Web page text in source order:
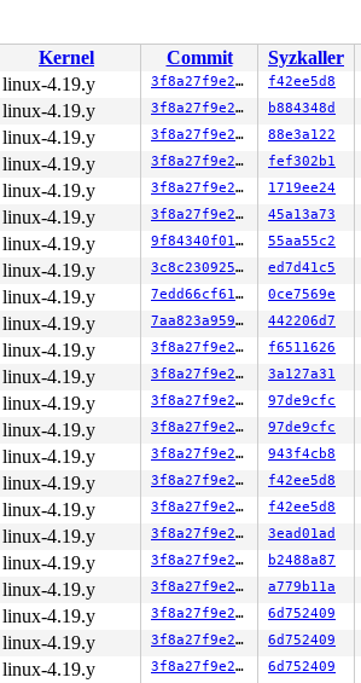
ioctl.c:710 [inline]
0xb0 fs/ioctl.c:710
0x620 arch/x86/entry/common.c:293
0xbe
75 05 48 83 c4 28 c3 e8 11 15
EFLAGS: 00000246 ORIG_RAX:
00007fe355416430 RCX:
RSI: 000000000000ae80 RDI:
R08: 00007fe35531c700 R09:
R11: 0000000000000246 R12:
R14: 65732f636f72702f R15:
Kernel Commit
Syzkaller
linux-4.19.y 3f8a27f9e27b f42ee5d8
linux-4.19.y 3f8a27f9e27b b884348d
linux-4.19.y 3f8a27f9e27b 88e3a122
linux-4.19.y 3f8a27f9e27b fef302b1
linux-4.19.y 3f8a27f9e27b 1719ee24
linux-4.19.y 3f8a27f9e27b 45a13a73
linux-4.19.y 9f84340f012e 55aa55c2
linux-4.19.y 3c8c23092588 ed7d41c5
linux-4.19.y 7edd66cf6167 0ce7569e
linux-4.19.y 7aa823a959e1 442206d7
linux-4.19.y 3f8a27f9e27b f6511626
linux-4.19.y 3f8a27f9e27b 3a127a31
linux-4.19.y 3f8a27f9e27b 97de9cfc
linux-4.19.y 3f8a27f9e27b 97de9cfc
linux-4.19.y 3f8a27f9e27b 943f4cb8
linux-4.19.y 3f8a27f9e27b f42ee5d8
linux-4.19.y 3f8a27f9e27b f42ee5d8
linux-4.19.y 3f8a27f9e27b 3ead01ad
linux-4.19.y 3f8a27f9e27b b2488a87
linux-4.19.y 3f8a27f9e27b a779b11a
linux-4.19.y 3f8a27f9e27b 6d752409
linux-4.19.y 3f8a27f9e27b 6d752409
linux-4.19.y 3f8a27f9e27b 6d752409